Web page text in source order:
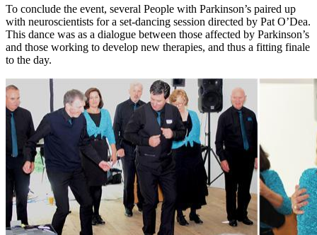
To conclude the event, several People with Parkinson’s paired up
with neuroscientists for a set-dancing session directed by Pat O’Dea.
This dance was as a dialogue between those affected by Parkinson’s
and those working to develop new therapies, and thus a fitting finale
to the day.